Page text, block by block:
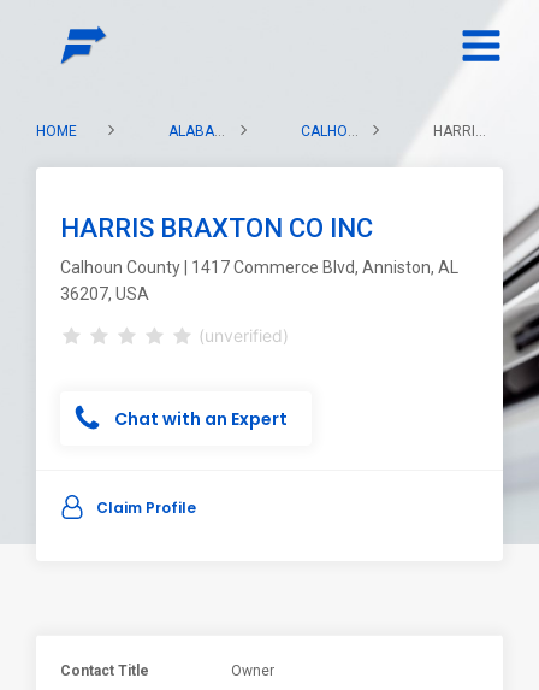
HOME ALABAMA CALHOUN COUNTY HARRIS BRAXTON CO INC
HARRIS BRAXTON CO INC
Calhoun County | 1417 Commerce Blvd, Anniston, AL
36207, USA
(unverified)
Chat with an Expert
Claim Profile
Contact Title Owner